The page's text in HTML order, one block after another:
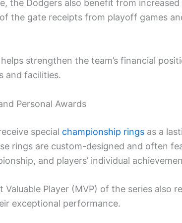
the Dodgers also benefit from
the gate receipts from playoff games
strengthen the team’s financial
and facilities.
Personal Awards
special championship rings as a
rings are custom-designed and often
and players’ individual
Valuable Player (MVP) of the series also
exceptional performance.